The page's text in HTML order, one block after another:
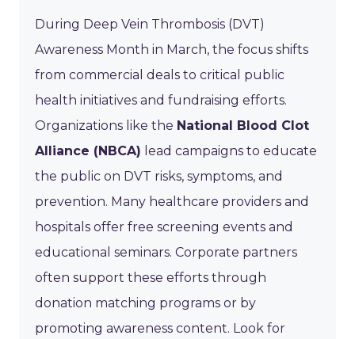
During Deep Vein Thrombosis (DVT)
Awareness Month in March, the focus shifts
from commercial deals to critical public
health initiatives and fundraising efforts.
Organizations like the National Blood Clot
Alliance (NBCA) lead campaigns to educate
the public on DVT risks, symptoms, and
prevention. Many healthcare providers and
hospitals offer free screening events and
educational seminars. Corporate partners
often support these efforts through
donation matching programs or by
promoting awareness content. Look for